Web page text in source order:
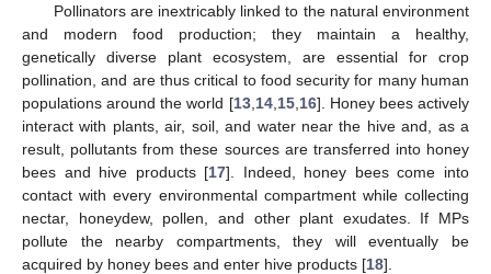
Pollinators are inextricably linked to the natural environment
and modern food production; they maintain a healthy,
genetically diverse plant ecosystem, are essential for crop
pollination, and are thus critical to food security for many human
populations around the world [13, 14, 15, 16]. Honey bees actively
interact with plants, air, soil, and water near the hive and, as a
result, pollutants from these sources are transferred into honey
bees and hive products [17]. Indeed, honey bees come into
contact with every environmental compartment while collecting
nectar, honeydew, pollen, and other plant exudates. If MPs
pollute the nearby compartments, they will eventually be
acquired by honey bees and enter hive products [18].